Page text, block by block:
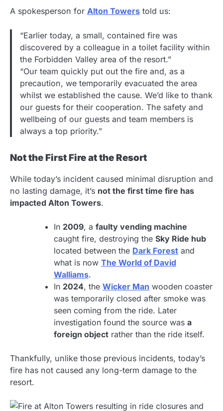
A spokesperson for Alton Towers told us:
“Earlier today, a small, contained fire was
discovered by a colleague in a toilet facility within
the Forbidden Valley area of the resort.”
“Our team quickly put out the fire and, as a
precaution, we temporarily evacuated the area
whilst we established the cause. We’d like to thank
our guests for their cooperation. The safety and
wellbeing of our guests and team members is
always a top priority.”
Not the First Fire at the Resort
While today’s incident caused minimal disruption and
no lasting damage, it’s not the first time fire has
impacted Alton Towers.
In 2009, a faulty vending machine
caught fire, destroying the Sky Ride hub
located between the Dark Forest and
what is now The World of David
Walliams.
In 2024, the Wicker Man wooden coaster
was temporarily closed after smoke was
seen coming from the ride. Later
investigation found the source was a
foreign object rather than the ride itself.
Thankfully, unlike those previous incidents, today’s
fire has not caused any long-term damage to the
resort.